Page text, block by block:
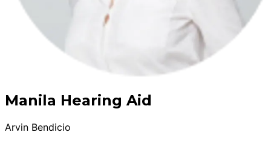
Manila Hearing Aid
Arvin Bendicio